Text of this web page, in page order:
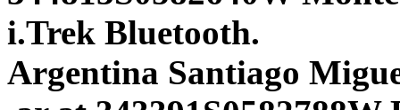
i.Trek Bluetooth.
Argentina Santiago